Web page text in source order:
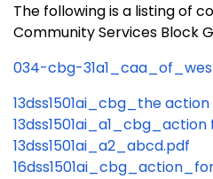
The following is a listing of
Community Services Block
034-cbg-
13dss1501ai_cbg_the
13dss1501ai_a2_abcd.pdf